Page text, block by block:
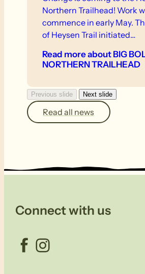
Northern Trailhead! Work
commence in early May.
of Heysen Trail initiated…
Read moreabout BIG
NORTHERN TRAILHEAD
Previous slide Next slide
Read all news
Connect with us
Facebook Instagram